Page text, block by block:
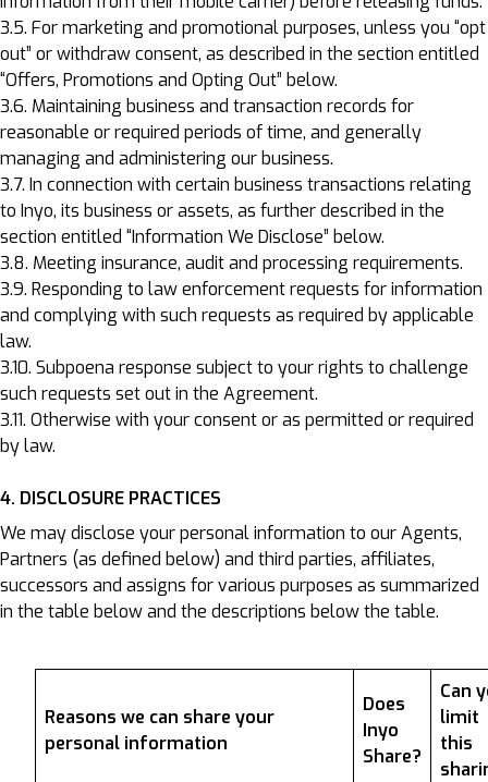
3.5. For marketing and promotional purposes, unless you “opt
out” or withdraw consent, as described in the section entitled
“Offers, Promotions and Opting Out” below.
3.6. Maintaining business and transaction records for
reasonable or required periods of time, and generally
managing and administering our business.
3.7. In connection with certain business transactions relating
to Inyo, its business or assets, as further described in the
section entitled “Information We Disclose” below.
3.8. Meeting insurance, audit and processing requirements.
3.9. Responding to law enforcement requests for information
and complying with such requests as required by applicable
law.
3.10. Subpoena response subject to your rights to challenge
such requests set out in the Agreement.
3.11. Otherwise with your consent or as permitted or required
by law.
4. DISCLOSURE PRACTICES
We may disclose your personal information to our Agents,
Partners (as defined below) and third parties, affiliates,
successors and assigns for various purposes as summarized
in the table below and the descriptions below the table.
Reasons we can share your
personal information
Does
Inyo
Share?
Can
limit
this